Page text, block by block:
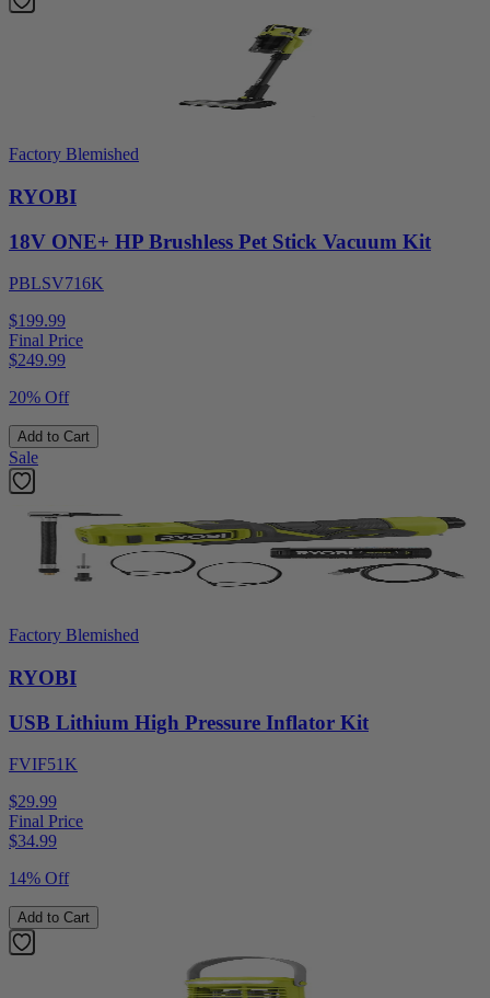
Factory Blemished
RYOBI
18V ONE+ HP Brushless Pet Stick Vacuum Kit
PBLSV716K
$199.99
Final Price
$249.99
20% Off
Add to Cart
Sale
Factory Blemished
RYOBI
USB Lithium High Pressure Inflator Kit
FVIF51K
$29.99
Final Price
$34.99
14% Off
Add to Cart